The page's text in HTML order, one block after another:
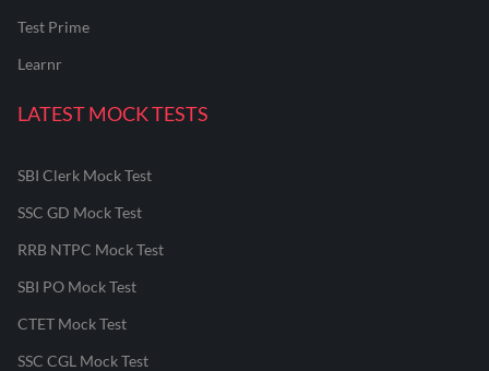
Test Prime
Learnr
LATEST MOCK TESTS
SBI Clerk Mock Test
SSC GD Mock Test
RRB NTPC Mock Test
SBI PO Mock Test
CTET Mock Test
SSC CGL Mock Test